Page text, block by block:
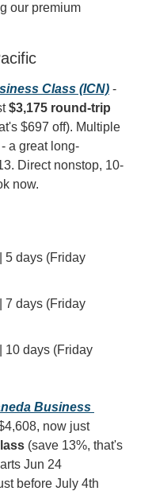
our premium
Class (ICN) -
$3,175 round-trip
$697 off). Multiple
a great long-
Direct nonstop, 10-
now.
5 days (Friday
7 days (Friday
10 days (Friday
Business
- Usually $3,513-$4,608, now just
(save 13%, that's
Jun 24
before July 4th